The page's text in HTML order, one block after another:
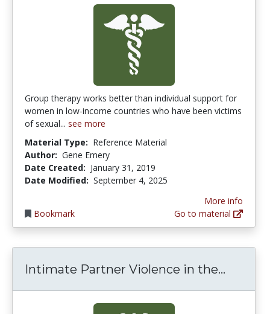
Group therapy works better than individual support for
women in low-income countries who have been victims
of sexual... see more
Material Type: Reference Material
Author: Gene Emery
Date Created: January 31, 2019
Date Modified: September 4, 2025
Bookmark
More info
Go to material
Intimate Partner Violence in the...